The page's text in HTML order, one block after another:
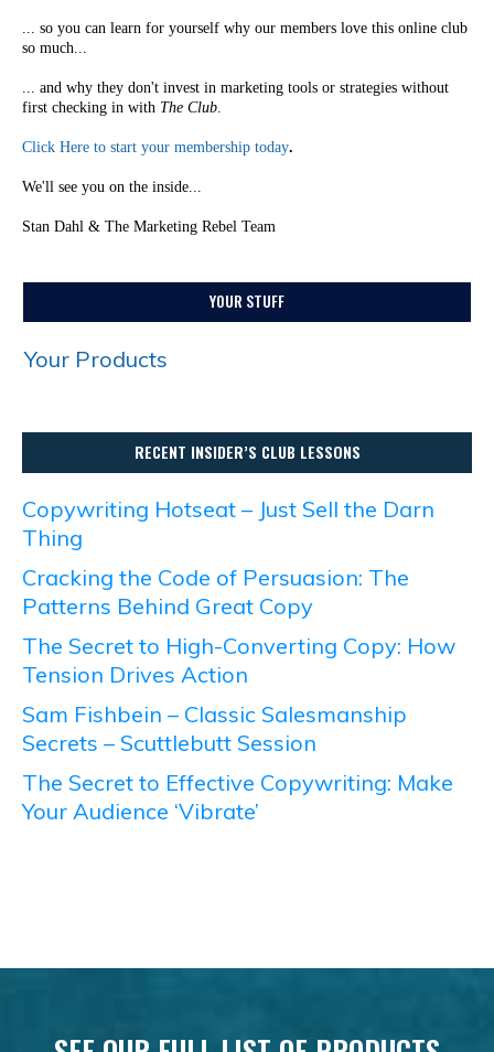
... so you can learn for yourself why our members love this online club
so much...
... and why they don't invest in marketing tools or strategies without
first checking in with The Club.
Click Here to start your membership today.
We'll see you on the inside...
Stan Dahl & The Marketing Rebel Team
YOUR STUFF
Your Products
RECENT INSIDER’S CLUB LESSONS
Copywriting Hotseat – Just Sell the Darn
Thing
Cracking the Code of Persuasion: The
Patterns Behind Great Copy
The Secret to High-Converting Copy: How
Tension Drives Action
Sam Fishbein – Classic Salesmanship
Secrets – Scuttlebutt Session
The Secret to Effective Copywriting: Make
Your Audience ‘Vibrate’